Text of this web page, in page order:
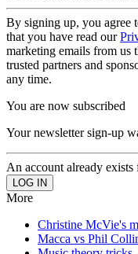
By signing up, you agree
that you have read our
marketing emails from us
trusted partners and
any time.
You are now subscribed
Your newsletter sign-up
An account already exists
More
Christine McVie's
Macca vs Phil